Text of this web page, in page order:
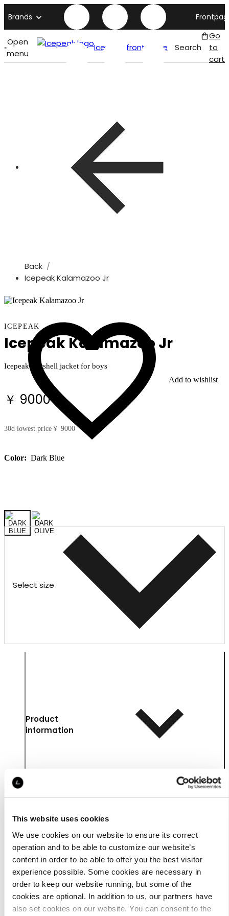
This website uses cookies
We use cookies on our website to ensure its correct
operation and to be able to customize our website’s
content in order to be able to offer you the best visitor
experience possible. Some cookies are necessary in
order to keep our website running, but some of the
cookies are optional. In addition to us, our partners have
also set cookies on our website. You can consent to the
Brands
Open
menu
Icepeak front page Search
Go
to
cart
Back
Icepeak Kalamazoo Jr
Add to wishlist
ICEPEAK
Icepeak Kalamazoo Jr
Icepeak softshell jacket for boys
￥ 9000
30d lowest price ￥ 9000
Color: Dark Blue
Select size
Product
information
Details